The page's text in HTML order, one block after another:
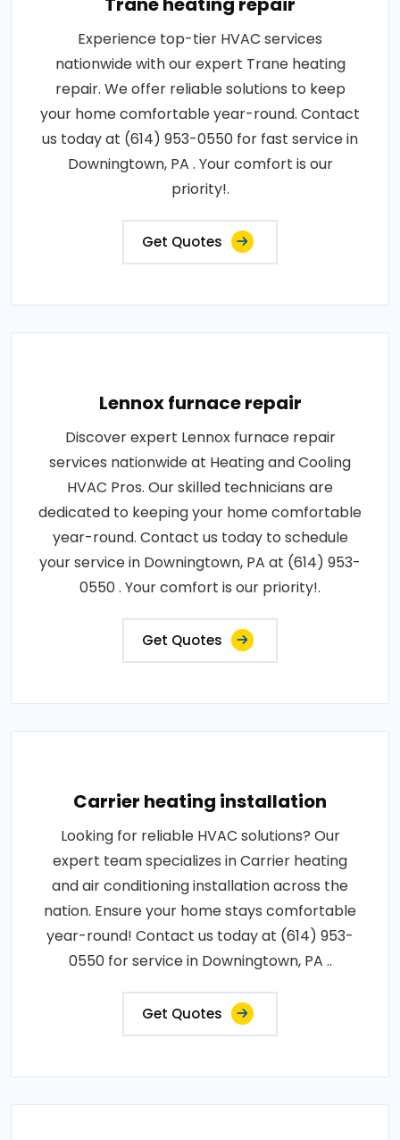
Experience top-tier HVAC services
nationwide with our expert Trane heating
repair. We offer reliable solutions to keep
your home comfortable year-round. Contact
us today at (614) 953-0550 for fast service in
Downingtown, PA . Your comfort is our
priority!.
Get Quotes
Lennox furnace repair
Discover expert Lennox furnace repair
services nationwide at Heating and Cooling
HVAC Pros. Our skilled technicians are
dedicated to keeping your home comfortable
year-round. Contact us today to schedule
your service in Downingtown, PA at (614) 953-
0550 . Your comfort is our priority!.
Get Quotes
Carrier heating installation
Looking for reliable HVAC solutions? Our
expert team specializes in Carrier heating
and air conditioning installation across the
nation. Ensure your home stays comfortable
year-round! Contact us today at (614) 953-
0550 for service in Downingtown, PA ..
Get Quotes